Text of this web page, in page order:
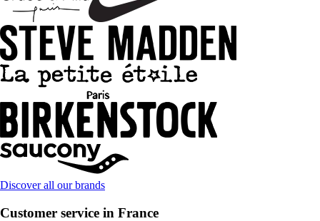
Discover all our brands
Customer service in France